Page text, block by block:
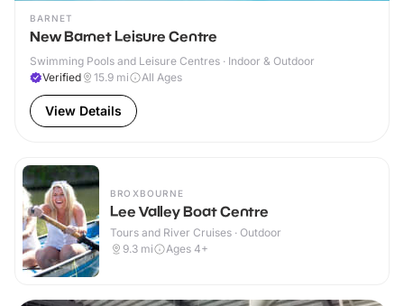
BARNET
New Barnet Leisure Centre
Swimming Pools and Leisure Centres · Indoor & Outdoor
Verified
15.9 mi All Ages
View Details
BROXBOURNE
Lee Valley Boat Centre
Tours and River Cruises · Outdoor
9.3 mi Ages 4+